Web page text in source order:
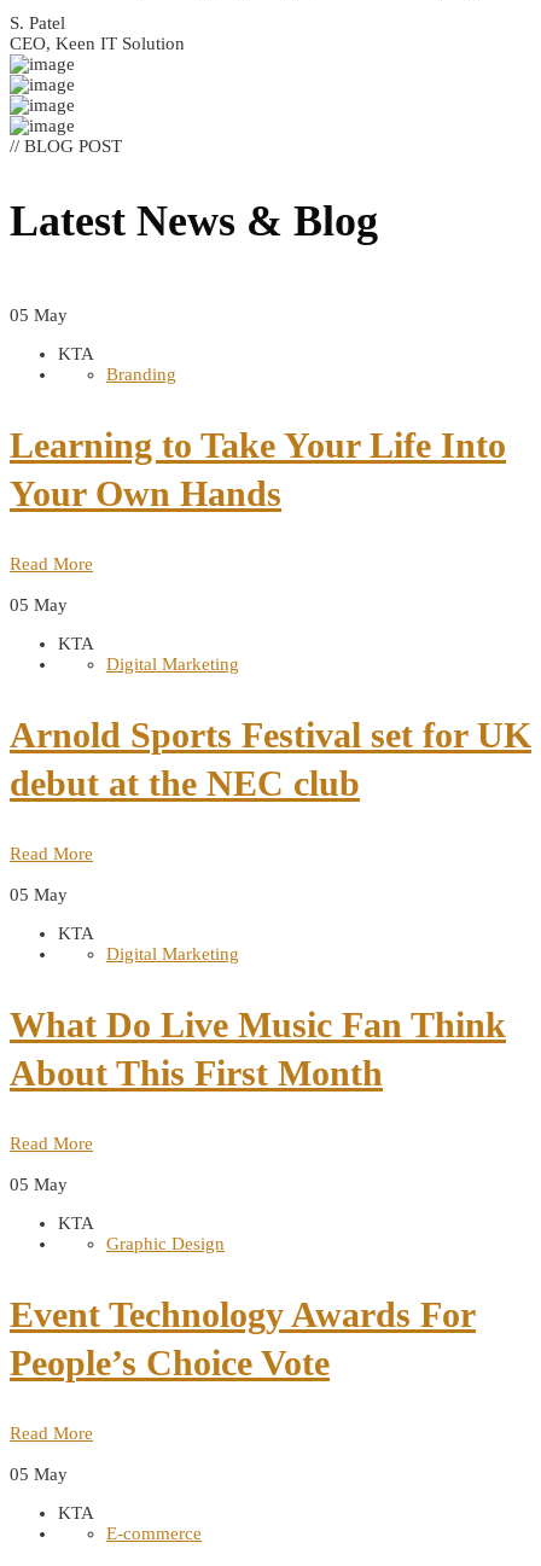
S. Patel
CEO, Keen IT Solution
// BLOG POST
Latest News & Blog
05 May
KTA
Branding
Learning to Take Your Life Into
Your Own Hands
Read More
05 May
KTA
Digital Marketing
Arnold Sports Festival set for UK
debut at the NEC club
Read More
05 May
KTA
Digital Marketing
What Do Live Music Fan Think
About This First Month
Read More
05 May
KTA
Graphic Design
Event Technology Awards For
People’s Choice Vote
Read More
05 May
KTA
E-commerce